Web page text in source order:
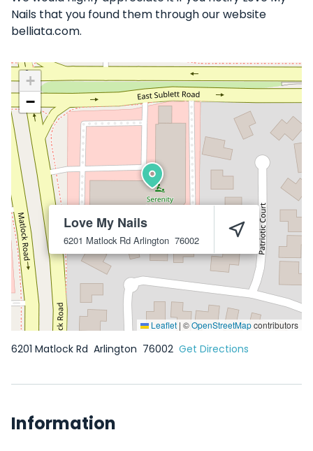
Nails that you found them through our website
belliata.com.
Love My Nails
6201 Matlock Rd Arlington 76002
+
−
Leaflet | ©OpenStreetMapcontributors
6201 Matlock Rd Arlington 76002 Get Directions
Information